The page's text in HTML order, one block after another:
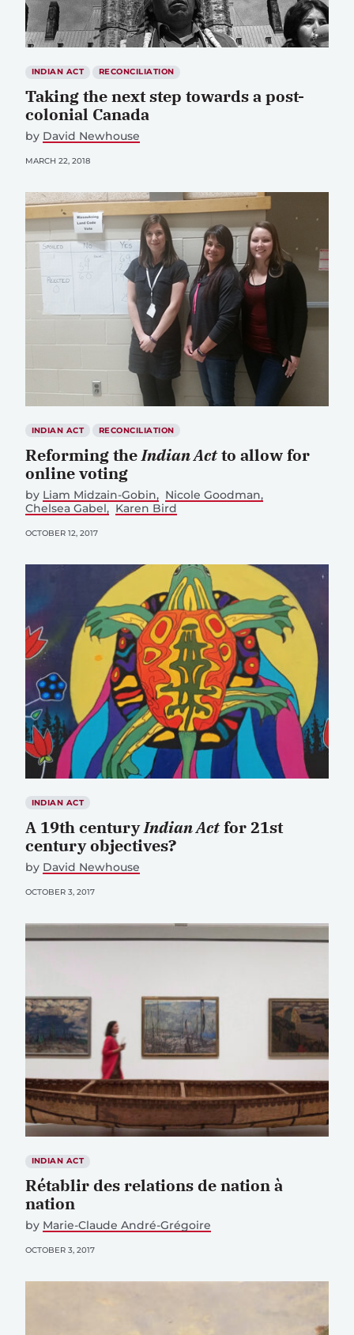
INDIAN ACT RECONCILIATION
Taking the next step towards a post-
colonial Canada
by David Newhouse
MARCH 22, 2018
INDIAN ACT RECONCILIATION
Reforming theIndian Actto allow for
online voting
by Liam Midzain-Gobin
Nicole Goodman
Chelsea Gabel
Karen Bird
OCTOBER 12, 2017
INDIAN ACT
A 19th centuryIndian Actfor 21st
century objectives?
by David Newhouse
OCTOBER 3, 2017
INDIAN ACT
Rétablir des relations de nation à
nation
by Marie-Claude André-Grégoire
OCTOBER 3, 2017